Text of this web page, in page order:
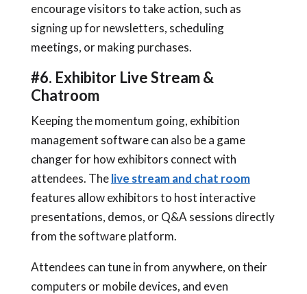
encourage visitors to take action, such as
signing up for newsletters, scheduling
meetings, or making purchases.
#6. Exhibitor Live Stream &
Chatroom
Keeping the momentum going, exhibition
management software can also be a game
changer for how exhibitors connect with
attendees. Thelive stream and chat room
features allow exhibitors to host interactive
presentations, demos, or Q&A sessions directly
from the software platform.
Attendees can tune in from anywhere, on their
computers or mobile devices, and even